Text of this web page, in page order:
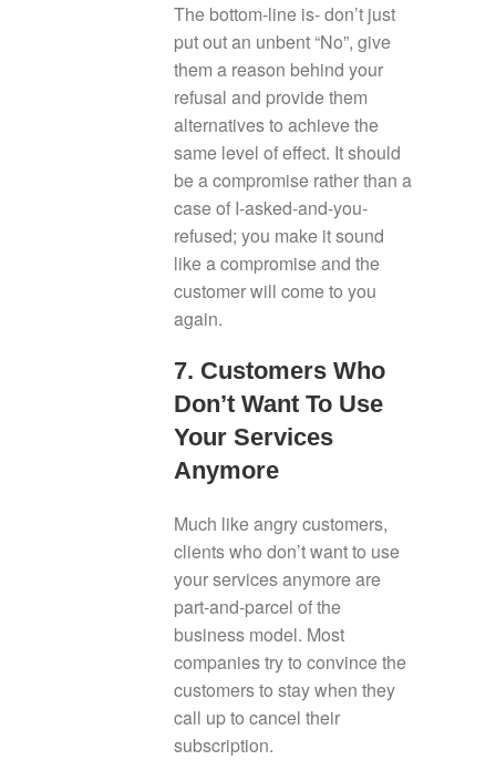
The bottom-line is- don’t just
put out an unbent “No”, give
them a reason behind your
refusal and provide them
alternatives to achieve the
same level of effect. It should
be a compromise rather than a
case of I-asked-and-you-
refused; you make it sound
like a compromise and the
customer will come to you
again.
7. Customers Who
Don’t Want To Use
Your Services
Anymore
Much like angry customers,
clients who don’t want to use
your services anymore are
part-and-parcel of the
business model. Most
companies try to convince the
customers to stay when they
call up to cancel their
subscription.